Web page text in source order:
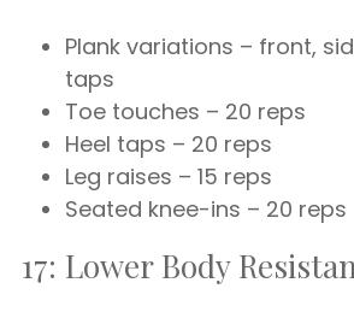
Plank variations – front,
taps
Toe touches – 20 reps
Heel taps – 20 reps
Leg raises – 15 reps
Seated knee-ins – 20 reps
17: Lower Body